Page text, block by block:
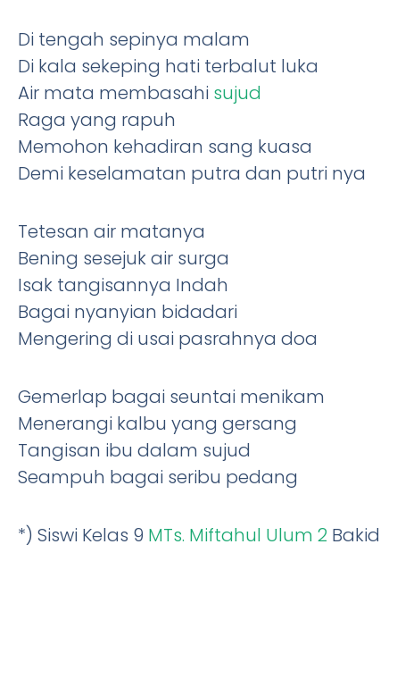
Di tengah sepinya malam
Di kala sekeping hati terbalut luka
Air mata membasahi sujud
Raga yang rapuh
Memohon kehadiran sang kuasa
Demi keselamatan putra dan putri nya
Tetesan air matanya
Bening sesejuk air surga
Isak tangisannya Indah
Bagai nyanyian bidadari
Mengering di usai pasrahnya doa
Gemerlap bagai seuntai menikam
Menerangi kalbu yang gersang
Tangisan ibu dalam sujud
Seampuh bagai seribu pedang
*) Siswi Kelas 9 MTs. Miftahul Ulum 2 Bakid